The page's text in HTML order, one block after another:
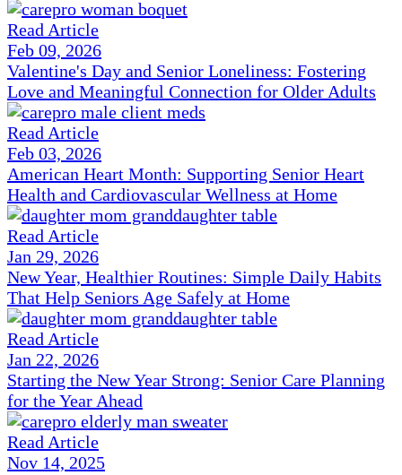
Read Article
Feb 09, 2026
Valentine's Day and Senior Loneliness: Fostering
Love and Meaningful Connection for Older Adults
Read Article
Feb 03, 2026
American Heart Month: Supporting Senior Heart
Health and Cardiovascular Wellness at Home
Read Article
Jan 29, 2026
New Year, Healthier Routines: Simple Daily Habits
That Help Seniors Age Safely at Home
Read Article
Jan 22, 2026
Starting the New Year Strong: Senior Care Planning
for the Year Ahead
Read Article
Nov 14, 2025